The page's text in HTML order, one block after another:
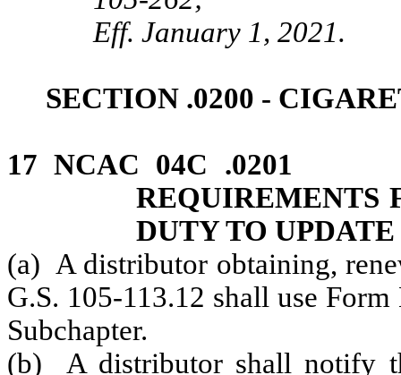
Eff. January 1, 2021.
SECTION .0200 ‑
17 NCAC 04C .0201
REQUIREMENTS
DUTY TO UPDATE
(a) A distributor obtaining,
G.S. 105-113.12 shall use
Subchapter.
(b) A distributor shall notify